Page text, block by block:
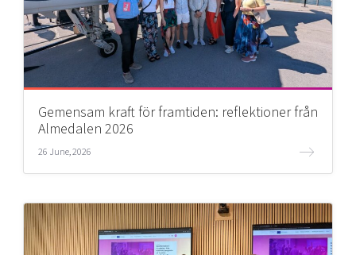
Gemensam kraft för framtiden: reflektioner från
Almedalen 2026
26 June, 2026